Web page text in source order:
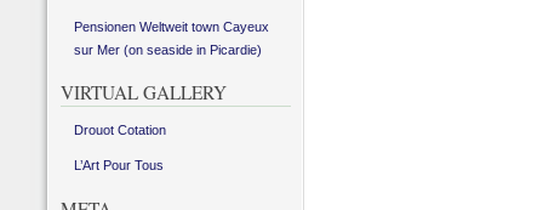
Pensionen Weltweit town Cayeux
sur Mer (on seaside in Picardie)
VIRTUAL GALLERY
Drouot Cotation
L’Art Pour Tous